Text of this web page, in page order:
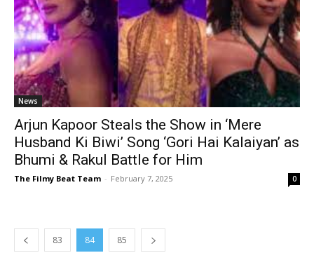
News
Arjun Kapoor Steals the Show in ‘Mere
Husband Ki Biwi’ Song ‘Gori Hai Kalaiyan’ as
Bhumi & Rakul Battle for Him
The Filmy Beat Team - February 7, 2025 0
83 84 85